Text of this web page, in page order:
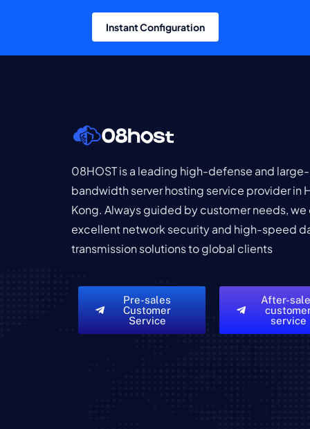
Instant Configuration
08HOST is a leading high-defense and large-
bandwidth server hosting service provider in
Kong. Always guided by customer needs, we
excellent network security and high-speed
transmission solutions to global clients
Pre-sales
Customer
Service
After-
service